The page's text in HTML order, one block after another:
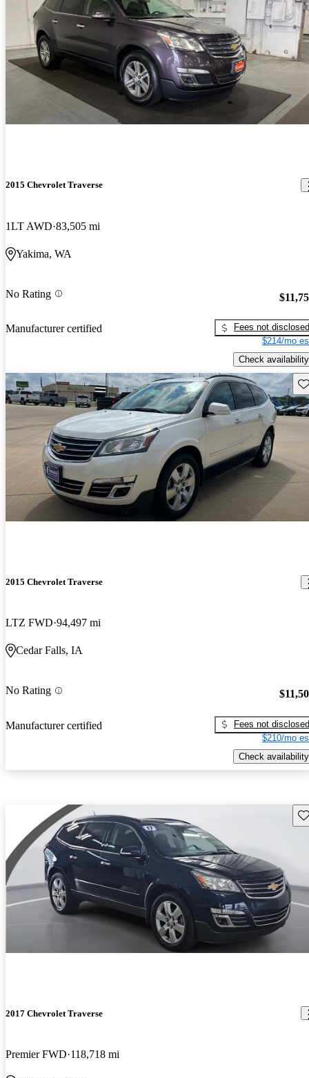
2015 Chevrolet Traverse
1LT AWD 83,505 mi
Yakima, WA
No Rating
Manufacturer certified
Fees not disclosed
$214/mo
Check availability
2015 Chevrolet Traverse
LTZ FWD 94,497 mi
Cedar Falls, IA
No Rating
Manufacturer certified
Fees not disclosed
$210/mo
Check availability
2017 Chevrolet Traverse
Premier FWD 118,718 mi